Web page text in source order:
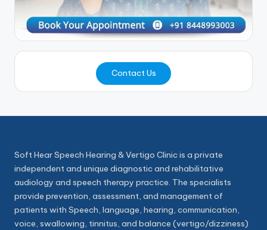
Contact Us
Soft Hear Speech Hearing & Vertigo Clinic is a private
independent and unique diagnostic and rehabilitative
audiology and speech therapy practice. The specialists
provide prevention, assessment, and management of
patients with Speech, language, hearing, communication,
voice, swallowing, tinnitus, and balance (vertigo/dizziness)